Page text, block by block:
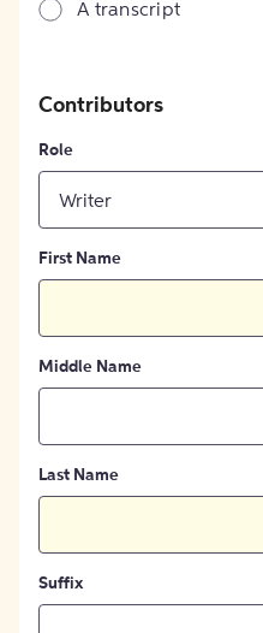
A transcript
Contributors
Role
Writer
First Name
Middle Name
Last Name
Suffix